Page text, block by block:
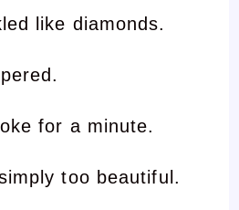
like diamonds.
for a minute.
too beautiful.